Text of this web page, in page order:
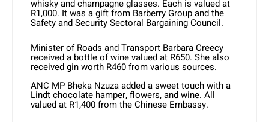
whisky and champagne glasses. Each is valued at
R1,000. It was a gift from Barberry Group and the
Safety and Security Sectoral Bargaining Council.
Minister of Roads and Transport Barbara Creecy
received a bottle of wine valued at R650. She also
received gin worth R460 from various sources.
ANC MP Bheka Nzuza added a sweet touch with a
Lindt chocolate hamper, flowers, and wine. All
valued at R1,400 from the Chinese Embassy.